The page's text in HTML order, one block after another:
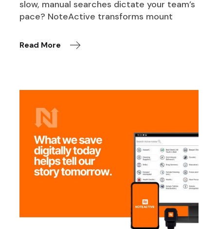
slow, manual searches dictate your team’s
pace? NoteActive transforms mount
Read More